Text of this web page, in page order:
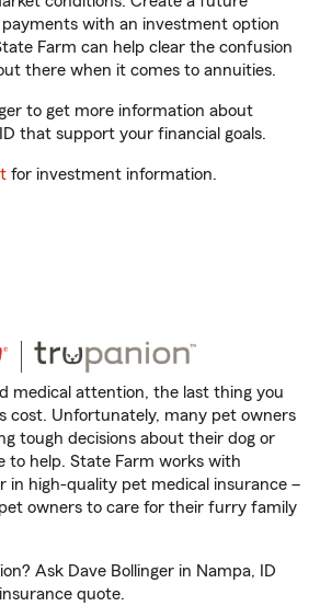
with an investment option
Farm can help clear the confusion
there when it comes to annuities.
to get more information about
that support your financial goals.
for investment information.
medical attention, the last thing you
cost. Unfortunately, many pet owners
tough decisions about their dog or
to help. State Farm works with
in high-quality pet medical insurance –
owners to care for their furry family
Ask Dave Bollinger in Nampa, ID
quote.